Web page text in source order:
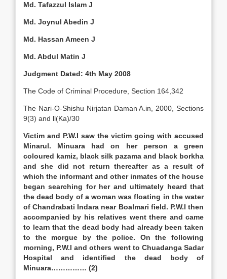
Md. Tafazzul Islam J
Md. Joynul Abedin J
Md. Hassan Ameen J
Md. Abdul Matin J
Judgment Dated: 4th May 2008
The Code of Criminal Procedure, Section 164,342
The Nari-O-Shishu Nirjatan Daman A.in, 2000, Sections
9(3) and ll(Ka)/30
Victim and P.W.I saw the victim going with accused
Minarul. Minuara had on her person a green
coloured kamiz, black silk pazama and black borkha
and she did not return thereafter as a result of
which the informant and other inmates of the house
began searching for her and ultimately heard that
the dead body of a woman was floating in the water
of Chandrabati Indara near Boalmari field. P.W.I then
accompanied by his relatives went there and came
to learn that the dead body had already been taken
to the morgue by the police. On the following
morning, P.W.I and others went to Chuadanga Sadar
Hospital and identified the dead body of
Minuara…………… (2)